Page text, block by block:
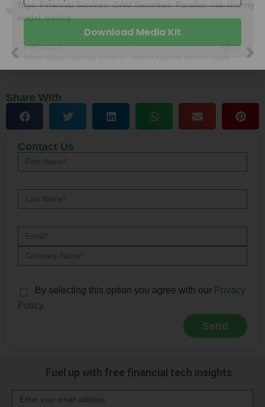
Tags: Financial Services,iSAM Securities,Parallax,risk-sharing
model,trading
PREVIOUS NEXT
Share With
Contact Us
By selecting this option you agree with our Privacy
Policy.
Send
Fuel up with free financial tech insights
Alternative: